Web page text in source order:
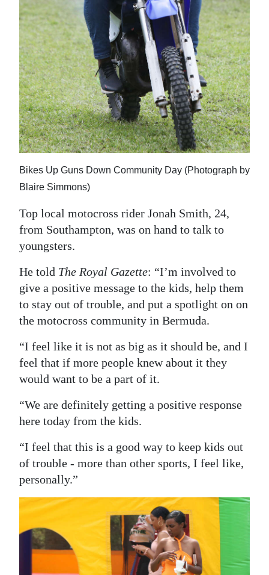
Bikes Up Guns Down Community Day (Photograph by
Blaire Simmons)
Top local motocross rider Jonah Smith, 24,
from Southampton, was on hand to talk to
youngsters.
He told The Royal Gazette: “I’m involved to
give a positive message to the kids, help them
to stay out of trouble, and put a spotlight on on
the motocross community in Bermuda.
“I feel like it is not as big as it should be, and I
feel that if more people knew about it they
would want to be a part of it.
“We are definitely getting a positive response
here today from the kids.
“I feel that this is a good way to keep kids out
of trouble - more than other sports, I feel like,
personally.”